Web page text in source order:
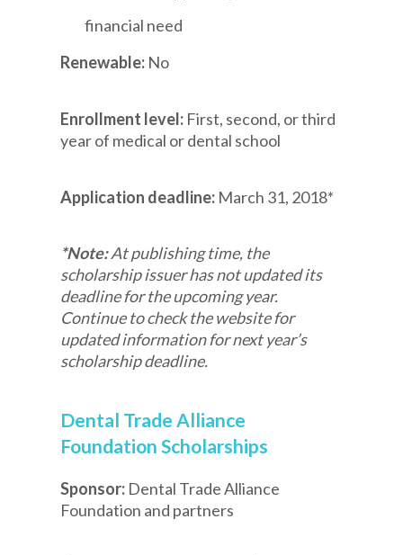
financial need
Renewable: No
Enrollment level: First, second, or third
year of medical or dental school
Application deadline: March 31, 2018*
*Note:At publishing time, the
scholarship issuer has not updated its
deadline for the upcoming year.
Continue to check the website for
updated information for next year’s
scholarship deadline.
Dental Trade Alliance
Foundation Scholarships
Sponsor: Dental Trade Alliance
Foundation and partners